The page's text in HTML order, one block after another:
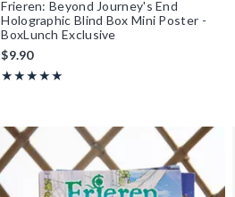
Frieren: Beyond Journey's End
Holographic Blind Box Mini Poster -
BoxLunch Exclusive
$9.90
★★★★★
Rating, 5 out of 5
★★★★★